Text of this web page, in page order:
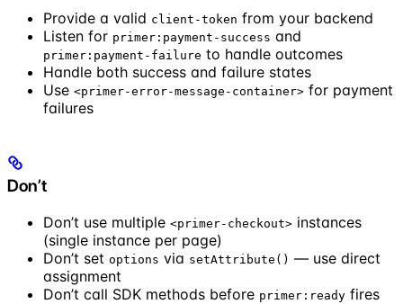
Provide a valid client-token from your backend
Listen for primer:payment-success and
primer:payment-failure to handle outcomes
Handle both success and failure states
Use <primer-error-message-container> for payment
failures
Don’t
Don’t use multiple <primer-checkout> instances
(single instance per page)
Don’t set options via setAttribute() — use direct
assignment
Don’t call SDK methods before primer:ready fires